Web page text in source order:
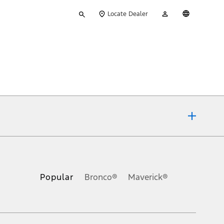
your
Locate Dealer
Account
Popular Bronco® Maverick®